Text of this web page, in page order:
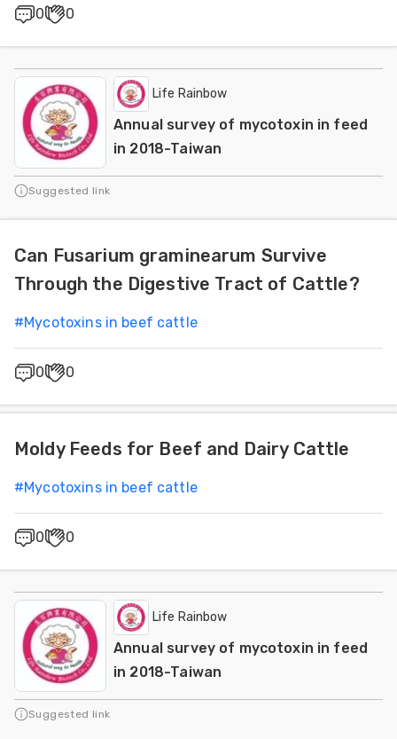
0 0
Life Rainbow
Annual survey of mycotoxin in feed
in 2018-Taiwan
Suggested link
Can Fusarium graminearum Survive
Through the Digestive Tract of Cattle?
#Mycotoxins in beef cattle
0 0
Moldy Feeds for Beef and Dairy Cattle
#Mycotoxins in beef cattle
0 0
Life Rainbow
Annual survey of mycotoxin in feed
in 2018-Taiwan
Suggested link